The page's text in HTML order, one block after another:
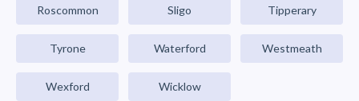
Roscommon Sligo Tipperary
Tyrone Waterford Westmeath
Wexford Wicklow